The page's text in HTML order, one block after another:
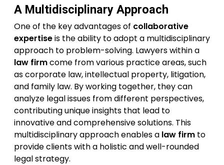
A Multidisciplinary Approach
One of the key advantages of collaborative
expertiseis the ability to adopt a multidisciplinary
approach to problem-solving. Lawyers within a
law firmcome from various practice areas, such
as corporate law, intellectual property, litigation,
and family law. By working together, they can
analyze legal issues from different perspectives,
contributing unique insights that lead to
innovative and comprehensive solutions. This
multidisciplinary approach enables a law firm to
provide clients with a holistic and well-rounded
legal strategy.